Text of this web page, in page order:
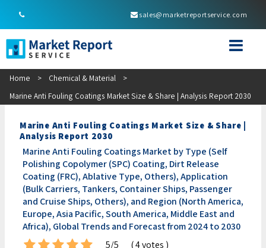
sales@marketreportservice.com
Home > Chemical & Material
>
Marine Anti Fouling Coatings Market Size & Share | Analysis Report 2030
Marine Anti Fouling Coatings Market Size & Share |
Analysis Report 2030
Marine Anti Fouling Coatings Market by Type (Self
Polishing Copolymer (SPC) Coating, Dirt Release
Coating (FRC), Ablative Type, Others), Application
(Bulk Carriers, Tankers, Container Ships, Passenger
and Cruise Ships, Others), and Region (North America,
Europe, Asia Pacific, South America, Middle East and
Africa), Global Trends and Forecast from 2024 to 2030
5/5
( 4 votes )